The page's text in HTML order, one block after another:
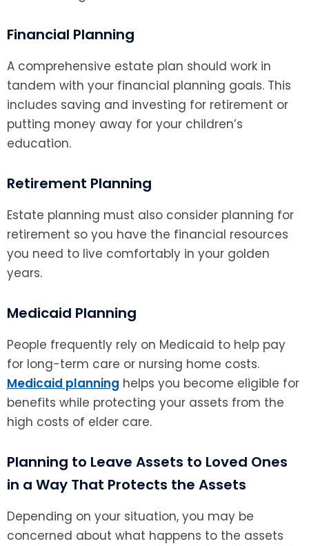
Financial Planning
A comprehensive estate plan should work in
tandem with your financial planning goals. This
includes saving and investing for retirement or
putting money away for your children’s
education.
Retirement Planning
Estate planning must also consider planning for
retirement so you have the financial resources
you need to live comfortably in your golden
years.
Medicaid Planning
People frequently rely on Medicaid to help pay
for long-term care or nursing home costs.
Medicaid planning helps you become eligible for
benefits while protecting your assets from the
high costs of elder care.
Planning to Leave Assets to Loved Ones
in a Way That Protects the Assets
Depending on your situation, you may be
concerned about what happens to the assets